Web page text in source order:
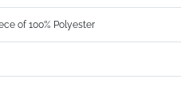
of 100% Polyester